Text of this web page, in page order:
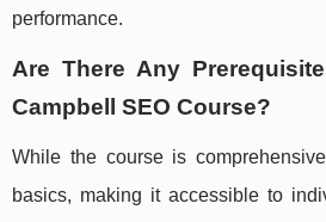
performance.
Are There Any
Campbell SEO Course?
While the course is
basics, making it accessible to